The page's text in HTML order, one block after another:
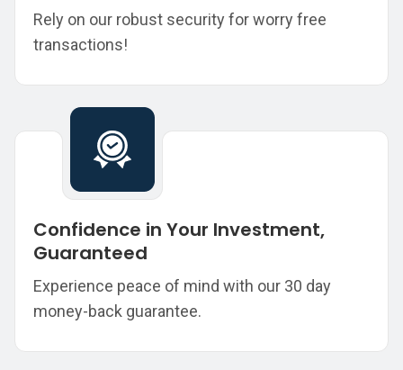
Rely on our robust security for worry free
transactions!
Confidence in Your Investment,
Guaranteed
Experience peace of mind with our 30 day
money-back guarantee.